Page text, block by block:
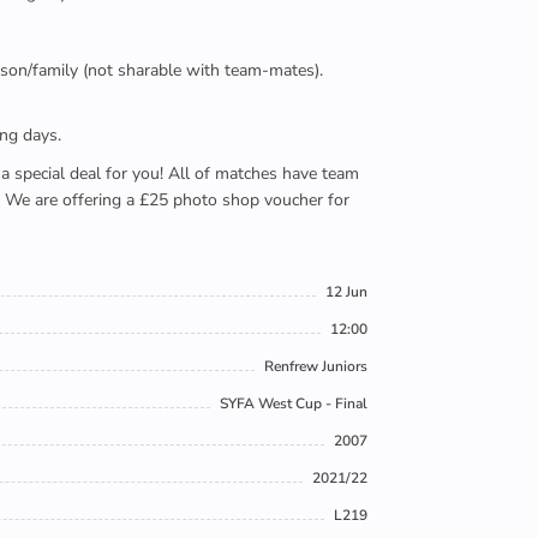
family (not sharable with team-mates).
days.
deal for you! All of matches have team
are offering a £25 photo shop voucher for
12 Jun
12:00
Renfrew Juniors
SYFA West Cup - Final
2007
2021/22
L219